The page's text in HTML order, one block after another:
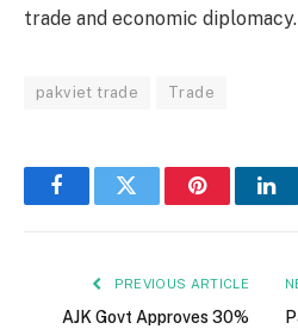
trade and economic diplomacy.
pakviet trade Trade
FacebookTwitter Pinterest
PREVIOUS ARTICLE
AJK Govt Approves 30%